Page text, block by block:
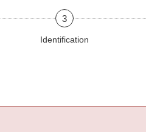
3
Identification